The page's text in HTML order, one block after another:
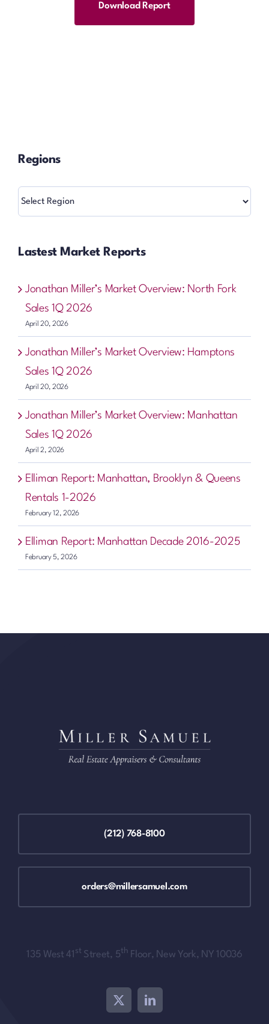
Download Report
Regions
Regions
Lastest Market Reports
Jonathan Miller’s Market Overview: North Fork
Sales 1Q 2026
April 20, 2026
Jonathan Miller’s Market Overview: Hamptons
Sales 1Q 2026
April 20, 2026
Jonathan Miller’s Market Overview: Manhattan
Sales 1Q 2026
April 2, 2026
Elliman Report: Manhattan, Brooklyn & Queens
Rentals 1-2026
February 12, 2026
Elliman Report: Manhattan Decade 2016-2025
February 5, 2026
(212) 768-8100
orders@millersamuel.com
135 West 41 st Street, 5th Floor, New York, NY 10036